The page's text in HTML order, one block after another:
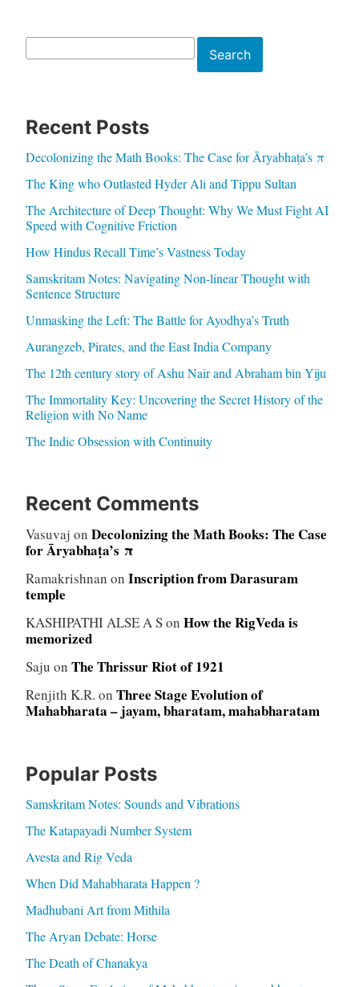
Search
Recent Posts
Decolonizing the Math Books: The Case for Āryabhaṭa’s π
The King who Outlasted Hyder Ali and Tippu Sultan
The Architecture of Deep Thought: Why We Must Fight AI
Speed with Cognitive Friction
How Hindus Recall Time’s Vastness Today
Samskritam Notes: Navigating Non-linear Thought with
Sentence Structure
Unmasking the Left: The Battle for Ayodhya’s Truth
Aurangzeb, Pirates, and the East India Company
The 12th century story of Ashu Nair and Abraham bin Yiju
The Immortality Key: Uncovering the Secret History of the
Religion with No Name
The Indic Obsession with Continuity
Recent Comments
Vasuvaj on Decolonizing the Math Books: The Case
for Āryabhaṭa’s π
Ramakrishnan on Inscription from Darasuram
temple
KASHIPATHI ALSE A Son How the RigVeda is
memorized
Saju on The Thrissur Riot of 1921
Renjith K.R. on Three Stage Evolution of
Mahabharata – jayam, bharatam, mahabharatam
Popular Posts
Samskritam Notes: Sounds and Vibrations
The Katapayadi Number System
Avesta and Rig Veda
When Did Mahabharata Happen ?
Madhubani Art from Mithila
The Aryan Debate: Horse
The Death of Chanakya